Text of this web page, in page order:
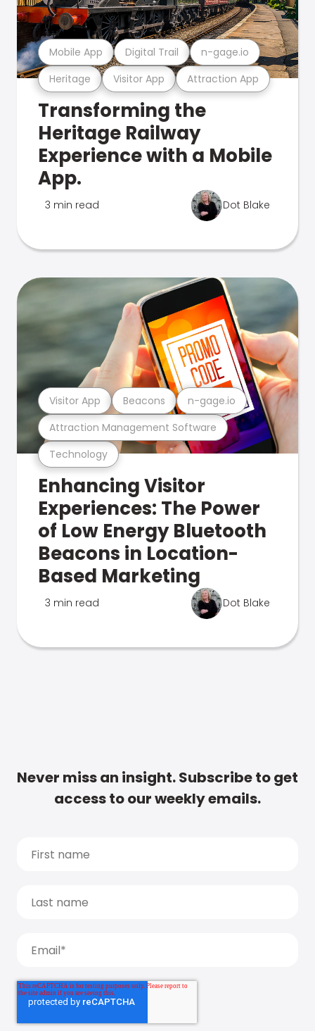
Heritage Visitor App Attraction App
Mobile App Digital Trail n-gage.io
Transforming the
Heritage Railway
Experience with a Mobile
App.
3 min read Dot Blake
Technology
Attraction Management Software
Visitor App Beacons n-gage.io
Enhancing Visitor
Experiences: The Power
of Low Energy Bluetooth
Beacons in Location-
Based Marketing
3 min read Dot Blake
Never miss an insight. Subscribe to get
access to our weekly emails.